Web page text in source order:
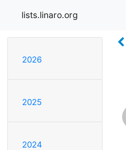
lists.linaro.org
2026
2025
2024